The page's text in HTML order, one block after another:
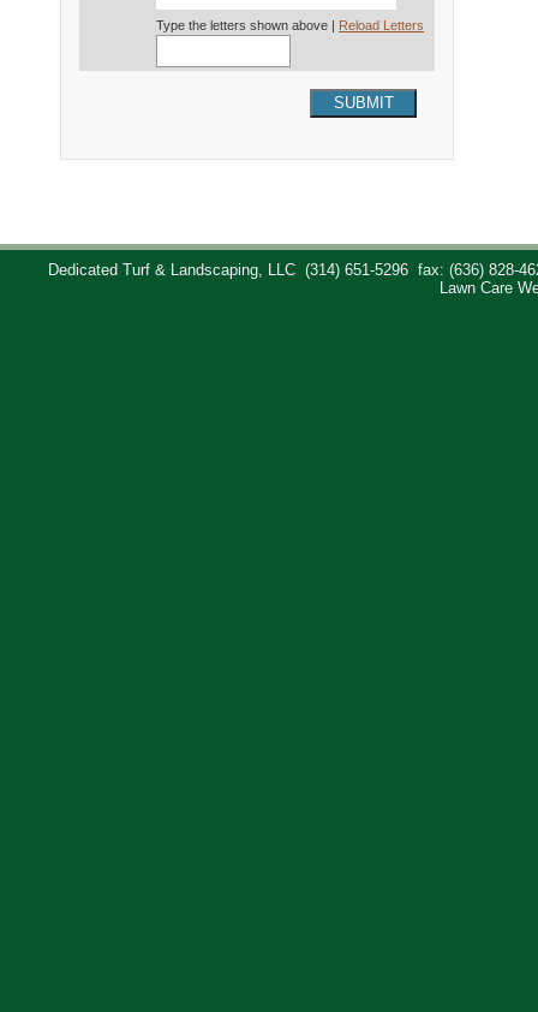
Type the letters shown above | Reload Letters
SUBMIT
Dedicated Turf & Landscaping, LLC (314) 651-5296
fax: (636) 828-
Lawn Care